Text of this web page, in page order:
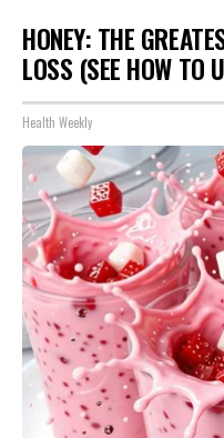
HONEY: THE
LOSS (SEE HOW TO
Health Weekly